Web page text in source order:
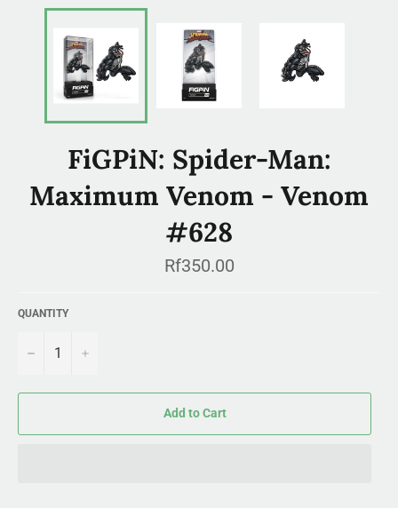
FiGPiN: Spider-Man:
Maximum Venom - Venom
#628
Regular
price
Rf350.00
QUANTITY
− +
Add to Cart